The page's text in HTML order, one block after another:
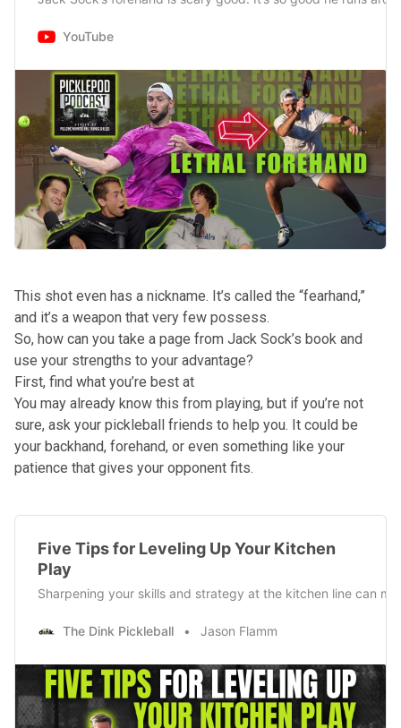
YouTube
This shot even has a nickname. It’s called the “fearhand,”
and it’s a weapon that very few possess.
So, how can you take a page from Jack Sock’s book and
use your strengths to your advantage?
First, find what you’re best at
You may already know this from playing, but if you’re not
sure, ask your pickleball friends to help you. It could be
your backhand, forehand, or even something like your
patience that gives your opponent fits.
Five Tips for Leveling Up Your Kitchen
Play
Sharpening your skills and strategy at the kitchen line can
The Dink Pickleball Jason Flamm